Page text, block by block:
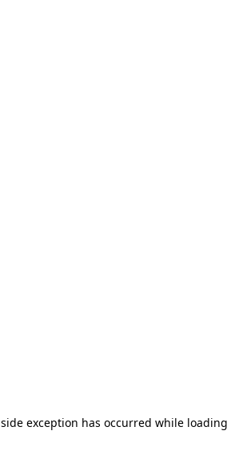
exception has occurred while loading